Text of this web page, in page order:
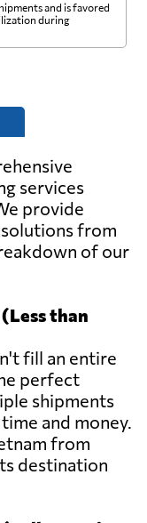
and is favored
during
services
provide
from
of our
than
fill an entire
perfect
shipments
and money.
from
destination